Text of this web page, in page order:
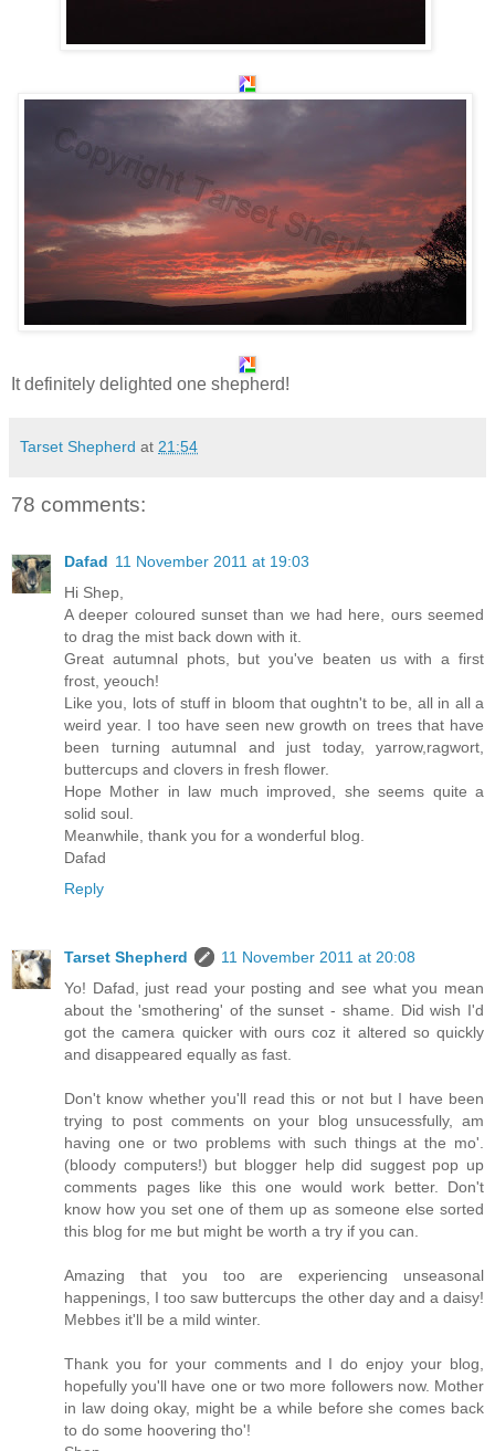
It definitely delighted one shepherd!
Tarset Shepherd at 21:54
78 comments:
Dafad 11 November 2011 at 19:03
Hi Shep,
A deeper coloured sunset than we had here, ours seemed
to drag the mist back down with it.
Great autumnal phots, but you've beaten us with a first
frost, yeouch!
Like you, lots of stuff in bloom that oughtn't to be, all in all a
weird year. I too have seen new growth on trees that have
been turning autumnal and just today, yarrow,ragwort,
buttercups and clovers in fresh flower.
Hope Mother in law much improved, she seems quite a
solid soul.
Meanwhile, thank you for a wonderful blog.
Dafad
Reply
Tarset Shepherd
11 November 2011 at 20:08
Yo! Dafad, just read your posting and see what you mean
about the 'smothering' of the sunset - shame. Did wish I'd
got the camera quicker with ours coz it altered so quickly
and disappeared equally as fast.
Don't know whether you'll read this or not but I have been
trying to post comments on your blog unsucessfully, am
having one or two problems with such things at the mo'.
(bloody computers!) but blogger help did suggest pop up
comments pages like this one would work better. Don't
know how you set one of them up as someone else sorted
this blog for me but might be worth a try if you can.
Amazing that you too are experiencing unseasonal
happenings, I too saw buttercups the other day and a daisy!
Mebbes it'll be a mild winter.
Thank you for your comments and I do enjoy your blog,
hopefully you'll have one or two more followers now. Mother
in law doing okay, might be a while before she comes back
to do some hoovering tho'!